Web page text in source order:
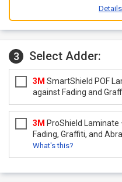
Details
3 Select Adder:
3M SmartShield POF
against Fading and
3M ProShield
Fading, Graffiti, and
What's this?